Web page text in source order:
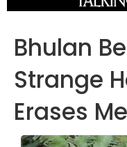
Bhulan
Strange
Erases